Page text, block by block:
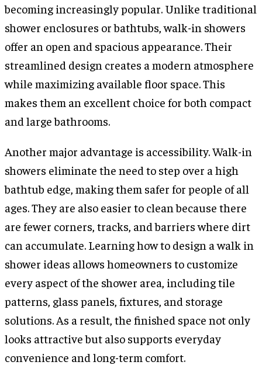
becoming increasingly popular. Unlike traditional
shower enclosures or bathtubs, walk-in showers
offer an open and spacious appearance. Their
streamlined design creates a modern atmosphere
while maximizing available floor space. This
makes them an excellent choice for both compact
and large bathrooms.
Another major advantage is accessibility. Walk-in
showers eliminate the need to step over a high
bathtub edge, making them safer for people of all
ages. They are also easier to clean because there
are fewer corners, tracks, and barriers where dirt
can accumulate. Learning how to design a walk in
shower ideas allows homeowners to customize
every aspect of the shower area, including tile
patterns, glass panels, fixtures, and storage
solutions. As a result, the finished space not only
looks attractive but also supports everyday
convenience and long-term comfort.